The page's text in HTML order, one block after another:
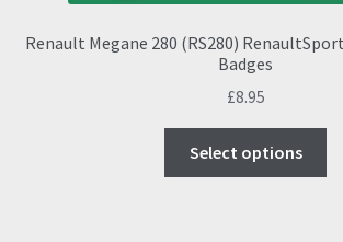
Renault Megane 280 (RS280)
Badges
£8.95
Select options